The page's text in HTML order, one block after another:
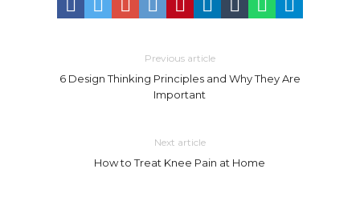
Previous article
6 Design Thinking Principles and Why They Are
Important
Next article
How to Treat Knee Pain at Home